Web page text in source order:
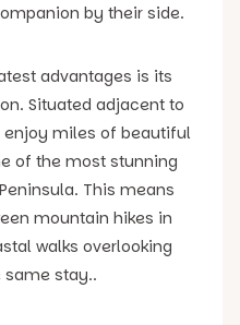
by their side.
advantages is its
Situated adjacent to
enjoy miles of beautiful
of the most stunning
This means
mountain hikes in
walks overlooking
same stay..